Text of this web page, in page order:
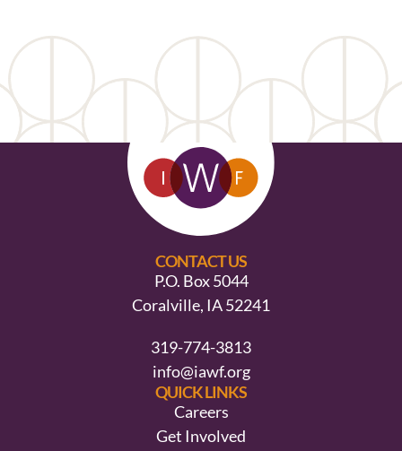
CONTACT US
P.O. Box 5044
Coralville, IA 52241
319-774-3813
info@iawf.org
QUICK LINKS
Careers
Get Involved